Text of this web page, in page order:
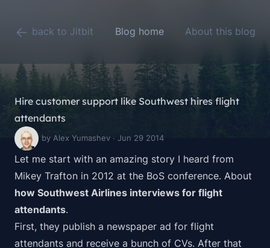
back to Jitbit Blog home About this blog
Hire customer support like Southwest hires flight
attendants
by Alex Yumashev · Jun 29 2014
Let me start with an amazing story I heard from
Mikey Trafton in 2012 at the BoS conference. About
how Southwest Airlines interviews for flight
attendants.
First, they publish a newspaper ad for flight
attendants and receive a bunch of CVs. After that